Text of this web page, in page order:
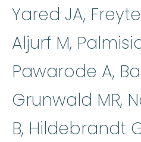
Yared JA,
Aljurf M,
Pawarode A,
Grunwald MR,
B, Hildebrandt